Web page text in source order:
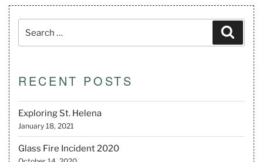
RECENT POSTS
Exploring St. Helena
January 18, 2021
Glass Fire Incident 2020